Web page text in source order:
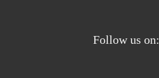
Follow us on: